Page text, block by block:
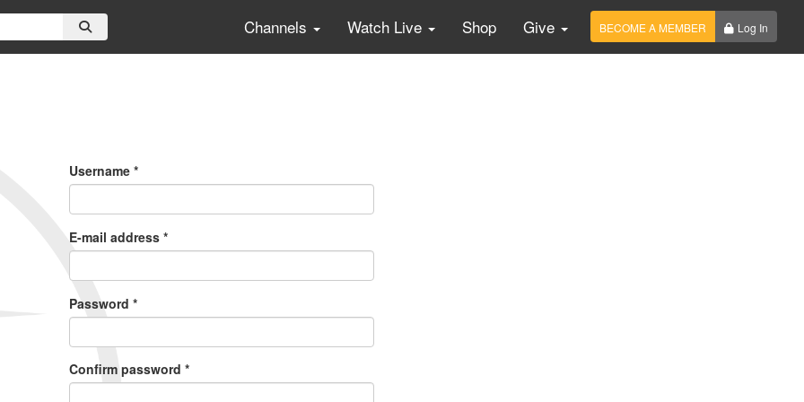
Channels Watch Live Shop Give BECOME A MEMBER Log In
Username *
E-mail address *
Password *
Confirm password *